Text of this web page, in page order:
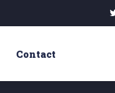
Contact